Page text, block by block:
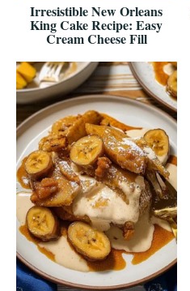
Irresistible New Orleans
King Cake Recipe: Easy
Cream Cheese Fill